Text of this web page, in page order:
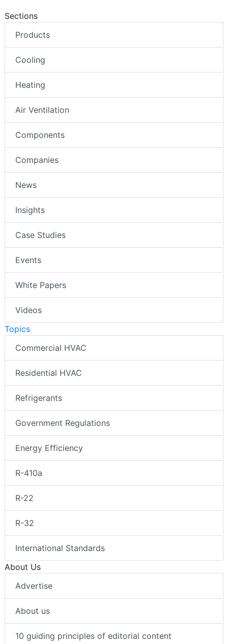
Sections
Products
Cooling
Heating
Air Ventilation
Components
Companies
News
Insights
Case Studies
Events
White Papers
Videos
Topics
Commercial HVAC
Residential HVAC
Refrigerants
Government Regulations
Energy Efficiency
R-410a
R-22
R-32
International Standards
About Us
Advertise
About us
10 guiding principles of editorial content